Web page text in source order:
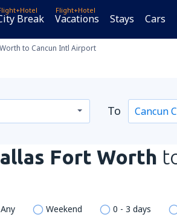
Break
Flight+Hotel
Vacations Stays Cars
to Cancun Intl Airport
To
Fort Worth
Any Weekend 0 - 3 days